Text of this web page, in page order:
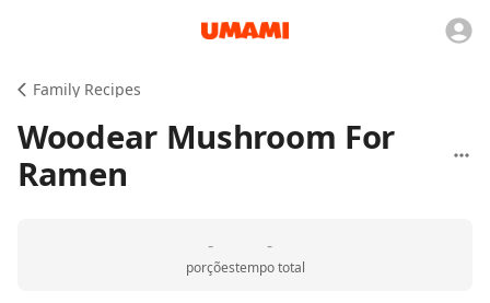
Family Recipes
Woodear Mushroom For
Ramen
-
porções
-
tempo total